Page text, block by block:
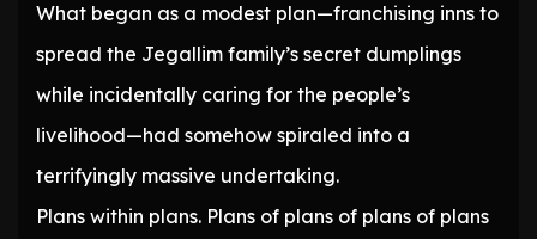
What began as a modest plan—franchising inns to
spread the Jegallim family’s secret dumplings
while incidentally caring for the people’s
livelihood—had somehow spiraled into a
terrifyingly massive undertaking.
Plans within plans. Plans of plans of plans of plans